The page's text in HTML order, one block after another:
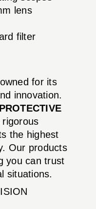
lens
filter
for its
innovation.
rigorous
the highest
Our products
you can trust
situations.